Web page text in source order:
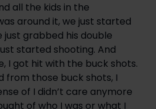
all the kids in the
around it, we just started
just grabbed his double
started shooting. And
I got hit with the buck shots.
from those buck shots, I
of I didn’t care anymore
of who I was or what I